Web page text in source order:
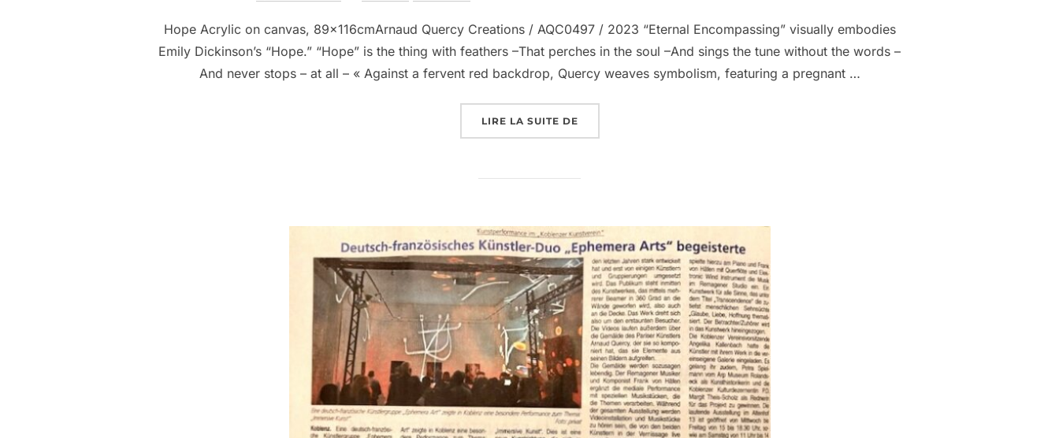
Hope Acrylic on canvas, 89x116cmArnaud Quercy Creations / AQC0497 / 2023 “Eternal Encompassing” visually embodies
Emily Dickinson’s “Hope.” “Hope” is the thing with feathers –That perches in the soul –And sings the tune without the words –
And never stops – at all – « Against a fervent red backdrop, Quercy weaves symbolism, featuring a pregnant …
LIRE LA SUITE DE